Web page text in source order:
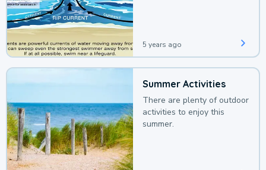
5 years ago
Summer Activities
There are plenty of outdoor
activities to enjoy this
summer.